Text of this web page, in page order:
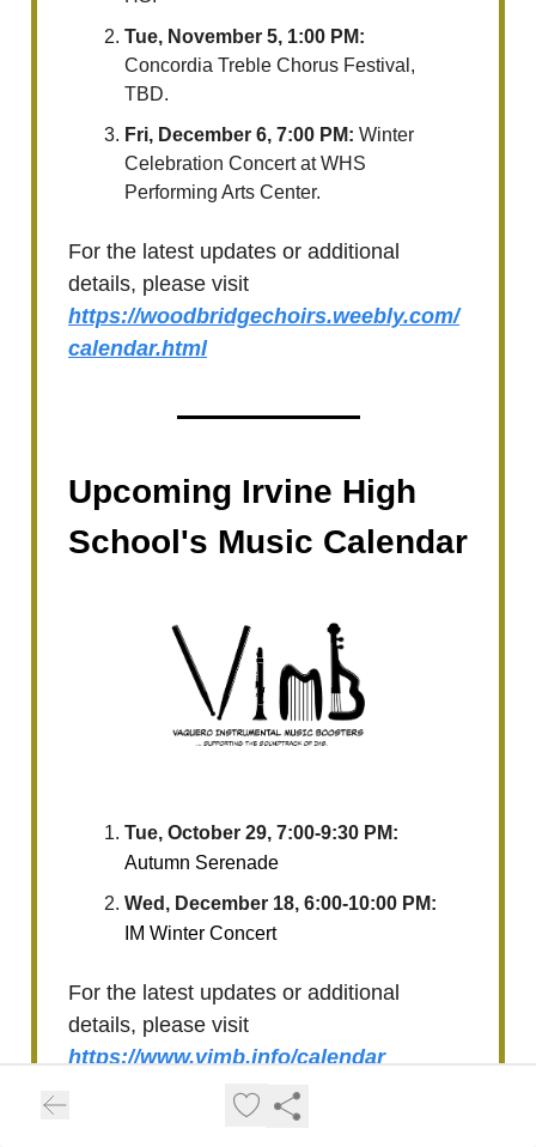
Tue, November 5, 1:00 PM:
Concordia Treble Chorus Festival,
TBD.
Fri, December 6, 7:00 PM: Winter
Celebration Concert at WHS
Performing Arts Center.
For the latest updates or additional
details, please visit
https://woodbridgechoirs.weebly.com/
calendar.html
Upcoming Irvine High
School's Music Calendar
Tue, October 29, 7:00-9:30 PM:
Autumn Serenade
Wed, December 18, 6:00-10:00 PM:
IM Winter Concert
For the latest updates or additional
details, please visit
https://www.vimb.info/calendar